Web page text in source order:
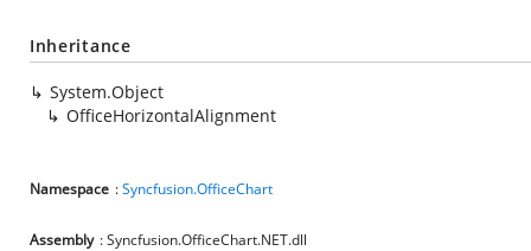
Inheritance
System.Object
OfficeHorizontalAlignment
Namespace :Syncfusion.OfficeChart
Assembly : Syncfusion.OfficeChart.NET.dll